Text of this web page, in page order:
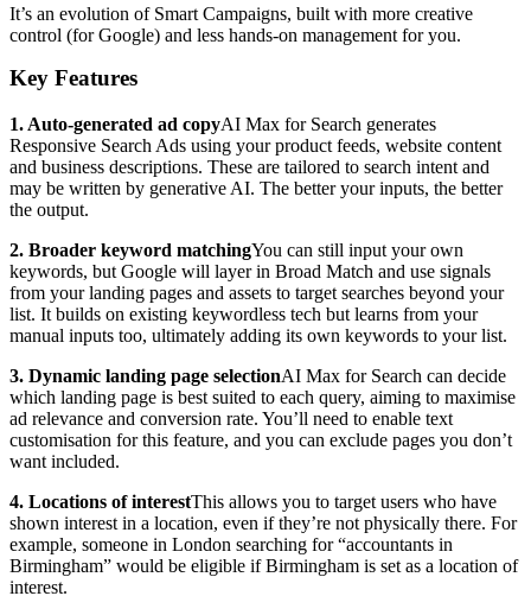
It’s an evolution of Smart Campaigns, built with more creative
control (for Google) and less hands-on management for you.
Key Features
1. Auto-generated ad copyAI Max for Search generates
Responsive Search Ads using your product feeds, website content
and business descriptions. These are tailored to search intent and
may be written by generative AI. The better your inputs, the better
the output.
2. Broader keyword matchingYou can still input your own
keywords, but Google will layer in Broad Match and use signals
from your landing pages and assets to target searches beyond your
list. It builds on existing keywordless tech but learns from your
manual inputs too, ultimately adding its own keywords to your list.
3. Dynamic landing page selectionAI Max for Search can decide
which landing page is best suited to each query, aiming to maximise
ad relevance and conversion rate. You’ll need to enable text
customisation for this feature, and you can exclude pages you don’t
want included.
4. Locations of interestThis allows you to target users who have
shown interest in a location, even if they’re not physically there. For
example, someone in London searching for “accountants in
Birmingham” would be eligible if Birmingham is set as a location of
interest.